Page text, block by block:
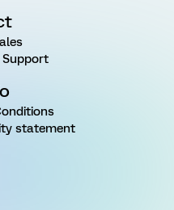
statement